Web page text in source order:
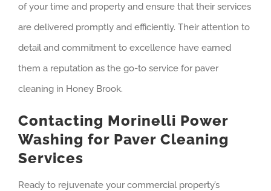
of your time and property and ensure that their services
are delivered promptly and efficiently. Their attention to
detail and commitment to excellence have earned
them a reputation as the go-to service for paver
cleaning in Honey Brook.
Contacting Morinelli Power
Washing for Paver Cleaning
Services
Ready to rejuvenate your commercial property’s